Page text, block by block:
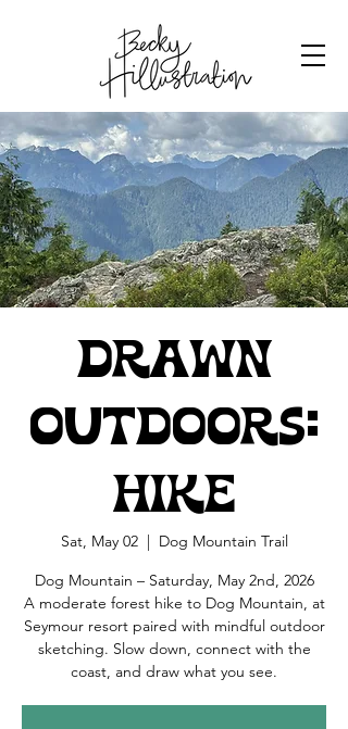
Drawn
Outdoors:
Hike
Sat, May 02
  |
Dog Mountain Trail
Dog Mountain – Saturday, May 2nd, 2026
A moderate forest hike to Dog Mountain, at
Seymour resort paired with mindful outdoor
sketching. Slow down, connect with the
coast, and draw what you see.